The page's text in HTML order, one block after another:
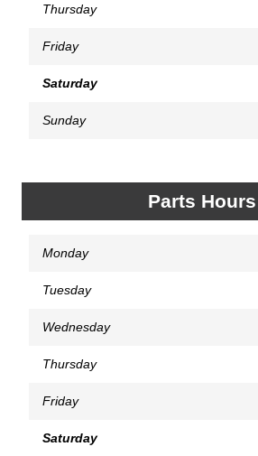
Thursday
Friday
Saturday
Sunday
Parts Hours
Monday
Tuesday
Wednesday
Thursday
Friday
Saturday